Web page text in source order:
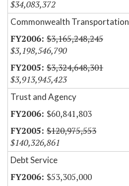
$34,083,372
Commonwealth Transportation
$3,165,248,245
$3,198,546,790
$3,324,648,301
$3,913,945,423
Trust and Agency
$60,841,803
$120,975,553
$140,326,861
Debt Service
$53,305,000